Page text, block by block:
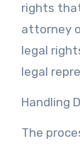
rights
attorney
legal
legal
Handling
The